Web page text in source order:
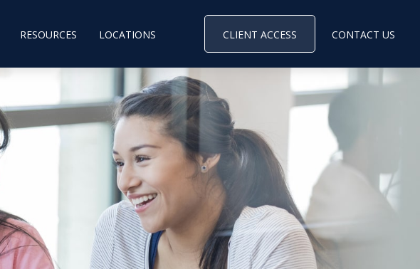
RESOURCES LOCATIONS CLIENT ACCESS CONTACT US